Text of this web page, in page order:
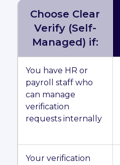
Choose Clear
Verify (Self-
Managed) if:
You have HR or
payroll staff who
can manage
verification
requests internally
Your verification